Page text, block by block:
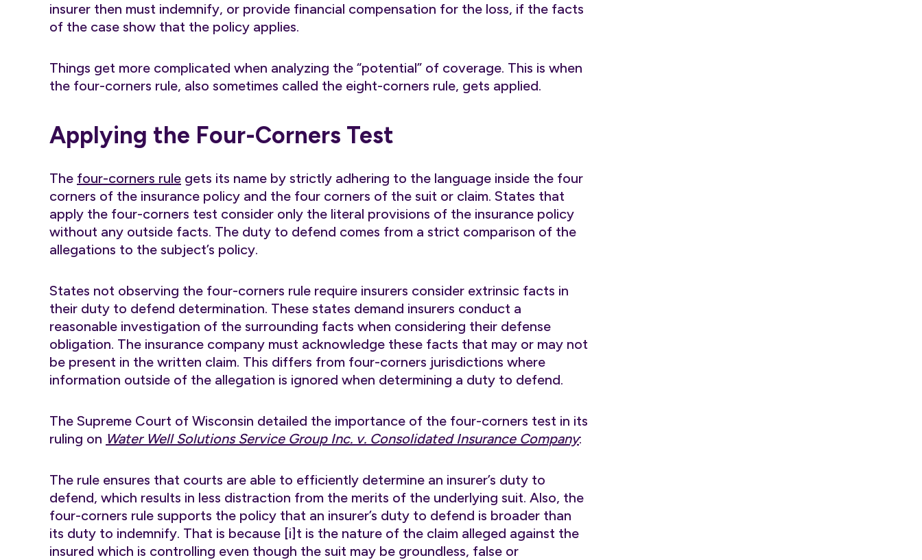
insurer then must indemnify, or provide financial compensation for the loss, if the facts
of the case show that the policy applies.
Things get more complicated when analyzing the “potential” of coverage. This is when
the four-corners rule, also sometimes called the eight-corners rule, gets applied.
Applying the Four-Corners Test
The four-corners rule gets its name by strictly adhering to the language inside the four
corners of the insurance policy and the four corners of the suit or claim. States that
apply the four-corners test consider only the literal provisions of the insurance policy
without any outside facts. The duty to defend comes from a strict comparison of the
allegations to the subject’s policy.
States not observing the four-corners rule require insurers consider extrinsic facts in
their duty to defend determination. These states demand insurers conduct a
reasonable investigation of the surrounding facts when considering their defense
obligation. The insurance company must acknowledge these facts that may or may not
be present in the written claim. This differs from four-corners jurisdictions where
information outside of the allegation is ignored when determining a duty to defend.
The Supreme Court of Wisconsin detailed the importance of the four-corners test in its
ruling on Water Well Solutions Service Group Inc. v. Consolidated Insurance Company:
The rule ensures that courts are able to efficiently determine an insurer’s duty to
defend, which results in less distraction from the merits of the underlying suit. Also, the
four-corners rule supports the policy that an insurer’s duty to defend is broader than
its duty to indemnify. That is because [i]t is the nature of the claim alleged against the
insured which is controlling even though the suit may be groundless, false or